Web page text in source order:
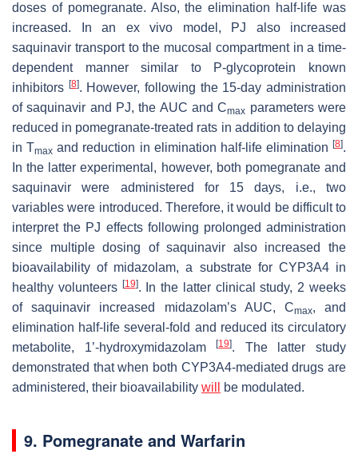
doses of pomegranate. Also, the elimination half-life was
increased. In an ex vivo model, PJ also increased
saquinavir transport to the mucosal compartment in a time-
dependent manner similar to P-glycoprotein known
inhibitors [8]. However, following the 15-day administration
of saquinavir and PJ, the AUC and Cmax parameters were
reduced in pomegranate-treated rats in addition to delaying
in Tmax and reduction in elimination half-life elimination [8].
In the latter experimental, however, both pomegranate and
saquinavir were administered for 15 days, i.e., two
variables were introduced. Therefore, it would be difficult to
interpret the PJ effects following prolonged administration
since multiple dosing of saquinavir also increased the
bioavailability of midazolam, a substrate for CYP3A4 in
healthy volunteers [19]. In the latter clinical study, 2 weeks
of saquinavir increased midazolam’s AUC, Cmax, and
elimination half-life several-fold and reduced its circulatory
metabolite, 1’-hydroxymidazolam[19]. The latter study
demonstrated that when both CYP3A4-mediated drugs are
administered, their bioavailability will be modulated.
9. Pomegranate and Warfarin